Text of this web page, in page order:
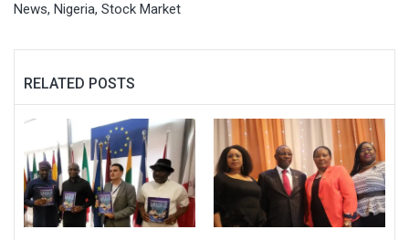
News, Nigeria, Stock Market
RELATED POSTS